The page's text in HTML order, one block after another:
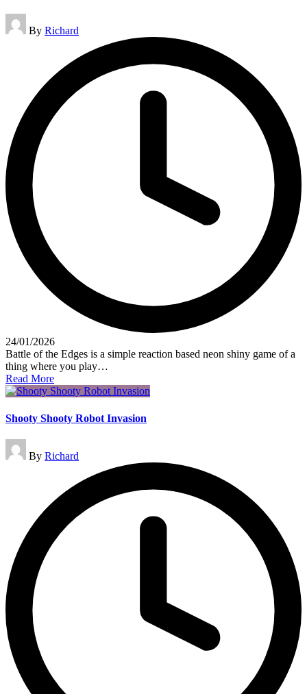
Posted
by
By Richard
24/01/2026
Battle of the Edges is a simple reaction based neon shiny game of a
thing where you play…
Read More
Shooty Shooty Robot Invasion
Posted
by
By Richard